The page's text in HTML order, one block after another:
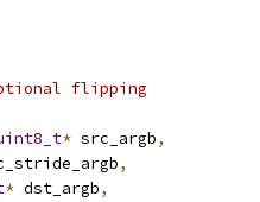
flipping
* src_argb,
,
* dst_argb,